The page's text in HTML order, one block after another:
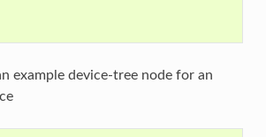
example device-tree node for an